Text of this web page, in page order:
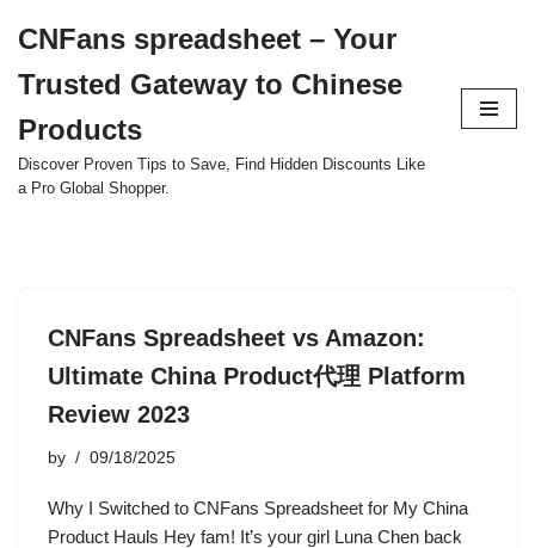
to
content
CNFans spreadsheet – Your
Trusted Gateway to Chinese
Products
Discover Proven Tips to Save, Find Hidden Discounts Like
a Pro Global Shopper.
CNFans Spreadsheet vs Amazon:
Ultimate China Product代理 Platform
Review 2023
by 09/18/2025
Why I Switched to CNFans Spreadsheet for My China
Product Hauls Hey fam! It’s your girl Luna Chen back